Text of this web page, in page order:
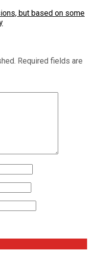
but based on some
Required fields are